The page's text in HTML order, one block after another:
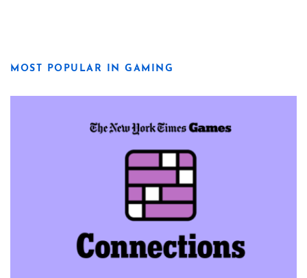
MOST POPULAR IN GAMING